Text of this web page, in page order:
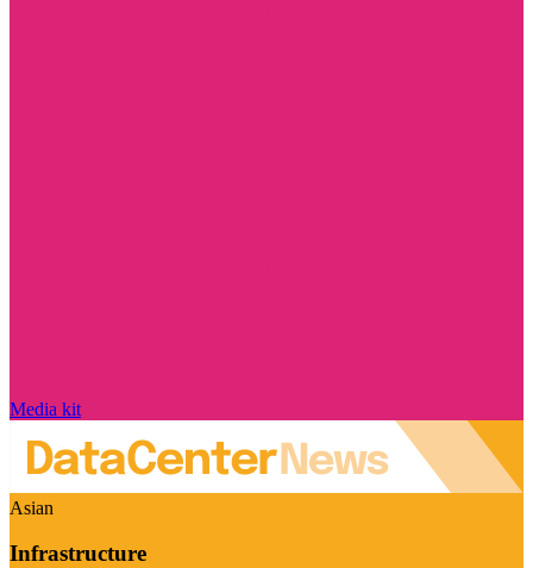
Media kit
Asian
Infrastructure